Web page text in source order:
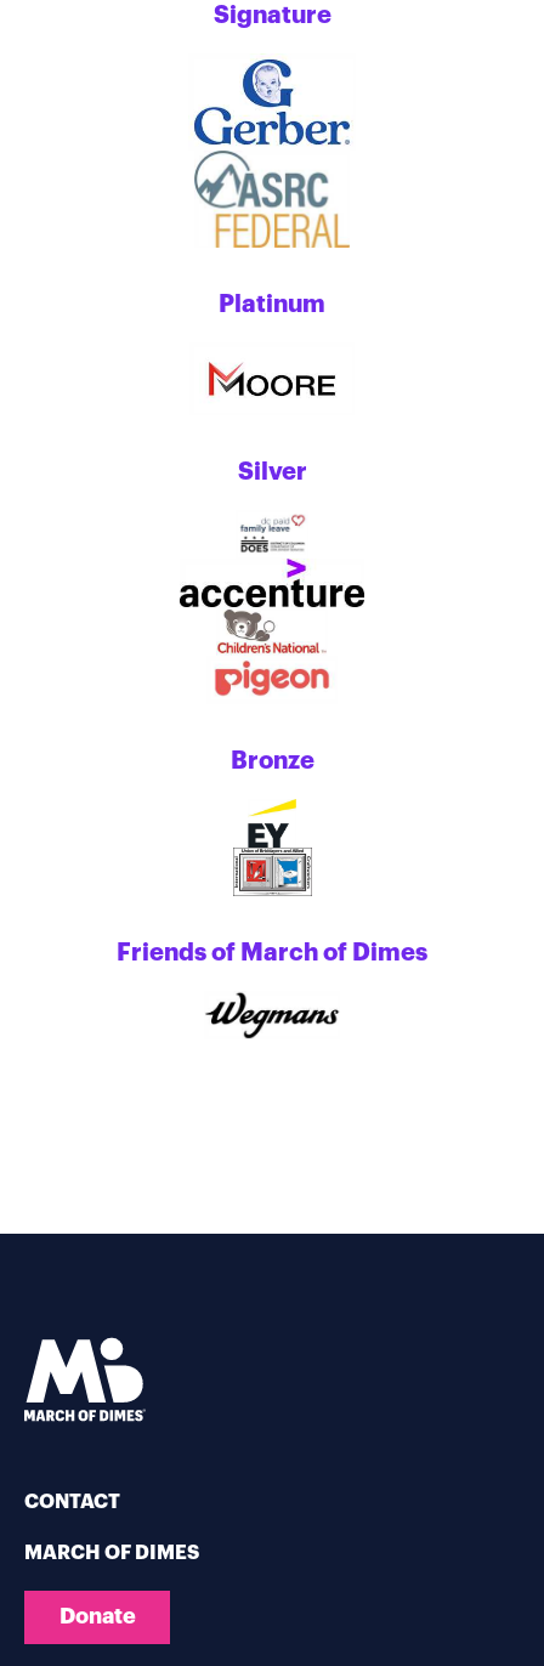
Signature
Platinum
Silver
Bronze
Friends of March of Dimes
CONTACT
MARCH OF DIMES
Donate